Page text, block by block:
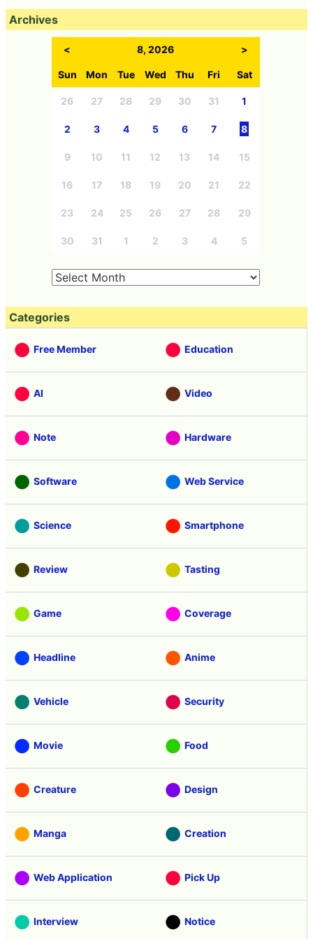
Archives
< 8, 2026 >
Sun Mon Tue Wed Thu Fri Sat
26 27 28 29 30 31 1
2 3 4 5 6 7 8
9 10 11 12 13 14 15
16 17 18 19 20 21 22
23 24 25 26 27 28 29
30 31 1 2 3 4 5
Categories
Free Member Education
AI Video
Note Hardware
Software Web Service
Science Smartphone
Review Tasting
Game Coverage
Headline Anime
Vehicle Security
Movie Food
Creature Design
Manga Creation
Web Application Pick Up
Interview Notice